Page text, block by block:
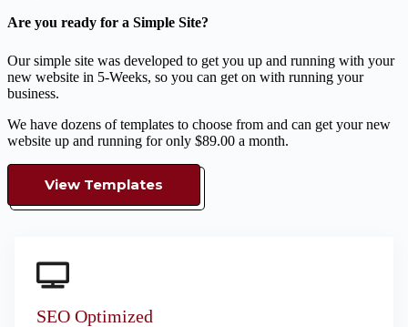
Are you ready for a Simple Site?
Our simple site was developed to get you up and running with your
new website in 5-Weeks, so you can get on with running your
business.
We have dozens of templates to choose from and can get your new
website up and running for only $89.00 a month.
View Templates
SEO Optimized